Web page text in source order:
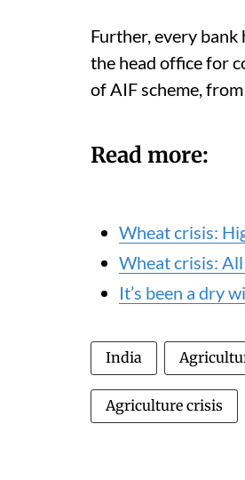
Further, every
the head office for
of AIF scheme,
Read more:
Wheat crisis:
Wheat crisis:
It’s been a dry
India
Agriculture crisis